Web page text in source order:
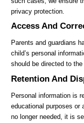
privacy protection.
Access And
Parents and guardians
child’s personal
should be directed to
Retention And
Personal information is
educational purposes or
no longer needed, it is